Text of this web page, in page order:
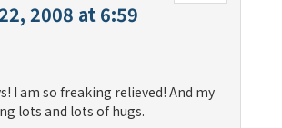
2008 at 6:59
I am so freaking relieved! And my
lots and lots of hugs.